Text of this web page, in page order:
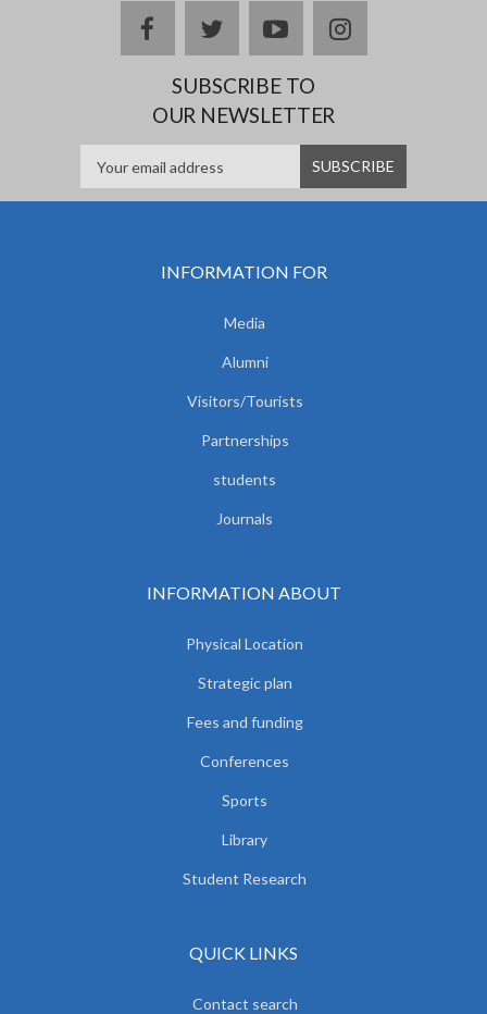
facebooktwitteryoutubeinstagram
SUBSCRIBE TO
OUR NEWSLETTER
INFORMATION FOR
Media
Alumni
Visitors/Tourists
Partnerships
students
Journals
INFORMATION ABOUT
Physical Location
Strategic plan
Fees and funding
Conferences
Sports
Library
Student Research
QUICK LINKS
Contact search